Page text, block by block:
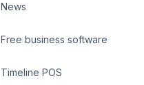
News
Free business software
Timeline POS